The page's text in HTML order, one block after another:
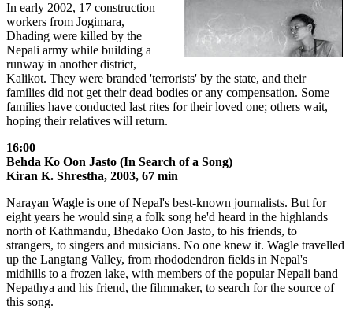
In early 2002, 17 construction
workers from Jogimara,
Dhading were killed by the
Nepali army while building a
runway in another district,
Kalikot. They were branded 'terrorists' by the state, and their
families did not get their dead bodies or any compensation. Some
families have conducted last rites for their loved one; others wait,
hoping their relatives will return.
16:00
Behda Ko Oon Jasto (In Search of a Song)
Kiran K. Shrestha, 2003, 67 min
Narayan Wagle is one of Nepal's best-known journalists. But for
eight years he would sing a folk song he'd heard in the highlands
north of Kathmandu, Bhedako Oon Jasto, to his friends, to
strangers, to singers and musicians. No one knew it. Wagle travelled
up the Langtang Valley, from rhododendron fields in Nepal's
midhills to a frozen lake, with members of the popular Nepali band
Nepathya and his friend, the filmmaker, to search for the source of
this song.